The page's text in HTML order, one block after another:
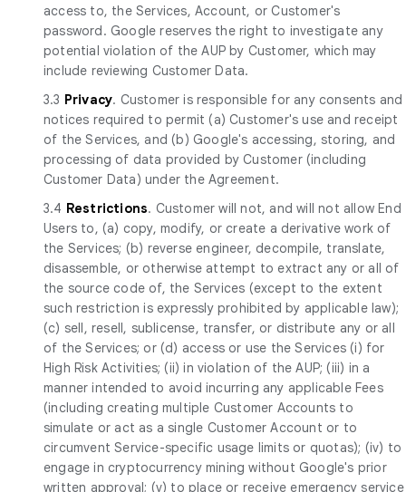
access to, the Services, Account, or Customer's
password. Google reserves the right to investigate any
potential violation of the AUP by Customer, which may
include reviewing Customer Data.
3.3 Privacy. Customer is responsible for any consents and
notices required to permit (a) Customer's use and receipt
of the Services, and (b) Google's accessing, storing, and
processing of data provided by Customer (including
Customer Data) under the Agreement.
3.4 Restrictions. Customer will not, and will not allow End
Users to, (a) copy, modify, or create a derivative work of
the Services; (b) reverse engineer, decompile, translate,
disassemble, or otherwise attempt to extract any or all of
the source code of, the Services (except to the extent
such restriction is expressly prohibited by applicable law);
(c) sell, resell, sublicense, transfer, or distribute any or all
of the Services; or (d) access or use the Services (i) for
High Risk Activities; (ii) in violation of the AUP; (iii) in a
manner intended to avoid incurring any applicable Fees
(including creating multiple Customer Accounts to
simulate or act as a single Customer Account or to
circumvent Service-specific usage limits or quotas); (iv) to
engage in cryptocurrency mining without Google's prior
written approval; (v) to place or receive emergency service